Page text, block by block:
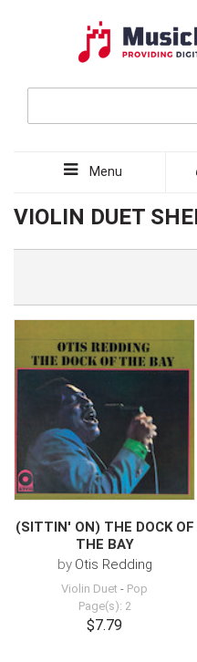
Menu
VIOLIN DUET
(SITTIN' ON) THE DOCK OF
THE BAY
by Otis Redding
Violin Duet - Pop
Page(s): 2
$7.79